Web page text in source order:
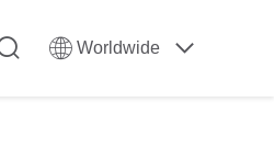
Worldwide